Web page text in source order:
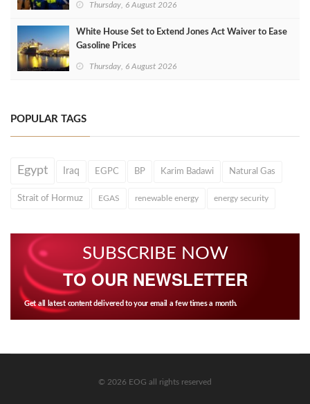
Thursday, 6 August 2026
White House Set to Extend Jones Act Waiver to Ease
Gasoline Prices
Thursday, 6 August 2026
POPULAR TAGS
Egypt Iraq EGPC BP Karim Badawi Natural Gas
Strait of Hormuz EGAS renewable energy energy security
SUBSCRIBE NOW
TO OUR NEWSLETTER
Get all latest content delivered to your email a few times a month.
© 2026 EOG all rights reserved